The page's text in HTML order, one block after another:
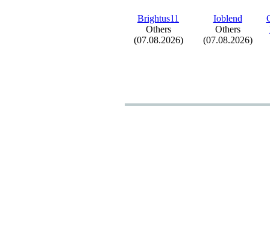
Brightus11
Others
(07.08.2026)
Ioblend
Others
(07.08.2026)